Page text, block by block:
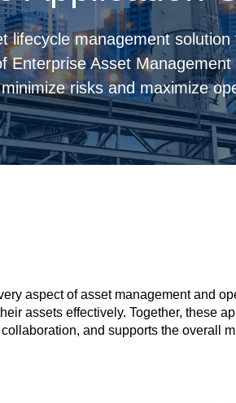
management
Asset
risks and maximize
aspect of asset management and
assets effectively. Together, these
and supports the overall